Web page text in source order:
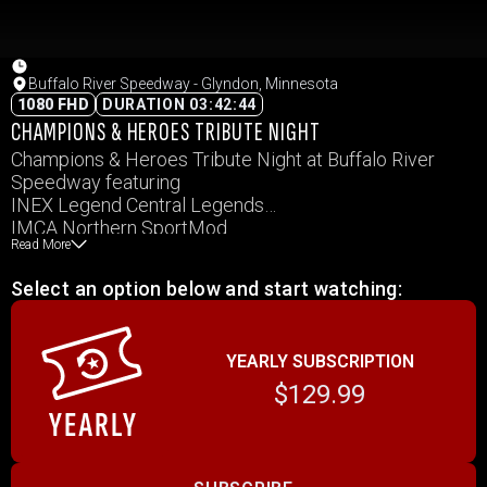
Buffalo River Speedway - Glyndon, Minnesota
1080 FHD
DURATION 03:42:44
CHAMPIONS & HEROES TRIBUTE NIGHT
Champions & Heroes Tribute Night at Buffalo River
Speedway featuring
INEX Legend Central Legends
IMCA Northern SportMod
IMCA Hobby Stocks
RaceSaver Sprints
Read More
Select an option below and start watching:
YEARLY SUBSCRIPTION
$129.99